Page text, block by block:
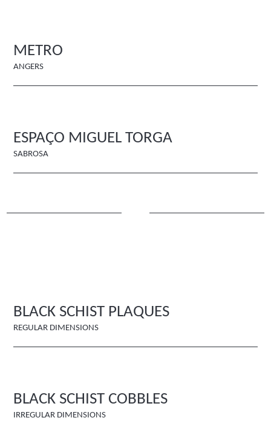
METRO
ANGERS
ESPAÇO MIGUEL TORGA
SABROSA
BLACK SCHIST PLAQUES
REGULAR DIMENSIONS
BLACK SCHIST COBBLES
IRREGULAR DIMENSIONS